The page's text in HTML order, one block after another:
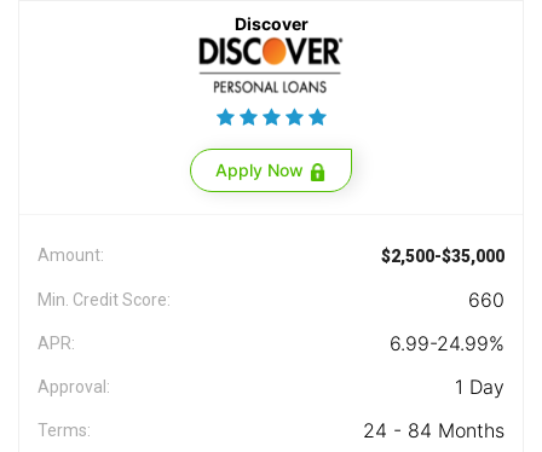
Discover
Apply Now
Amount: $2,500-$35,000
Min. Credit Score: 660
APR: 6.99-24.99%
Approval: 1 Day
Terms: 24 - 84 Months